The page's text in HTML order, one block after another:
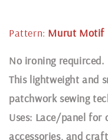
Pattern: Murut Motif
No ironing requirced.
This lightweight and
patchwork sewing
Uses: Lace/panel for
accessories, and